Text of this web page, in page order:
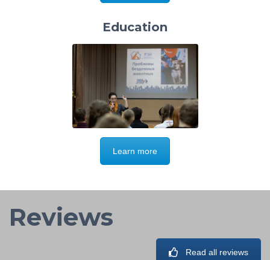
Education
Learn more
Reviews
Read all reviews